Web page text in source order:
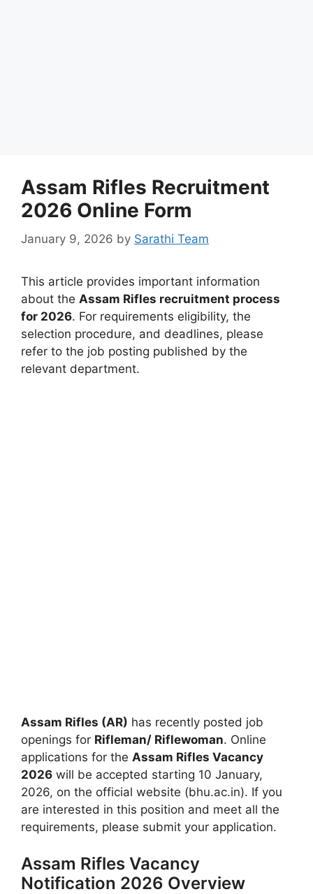
Assam Rifles Recruitment
2026 Online Form
January 9, 2026 by Sarathi Team
This article provides important information
about the Assam Rifles recruitment process
for 2026. For requirements eligibility, the
selection procedure, and deadlines, please
refer to the job posting published by the
relevant department.
Assam Rifles (AR) has recently posted job
openings for Rifleman/ Riflewoman. Online
applications for the Assam Rifles Vacancy
2026 will be accepted starting 10 January,
2026, on the official website (bhu.ac.in). If you
are interested in this position and meet all the
requirements, please submit your application.
Assam Rifles Vacancy
Notification 2026 Overview